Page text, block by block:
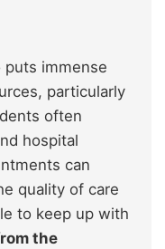
immense
particularly
often
hospital
can
quality of care
to keep up with
the